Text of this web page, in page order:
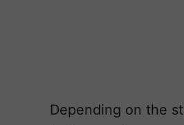
Depending on the